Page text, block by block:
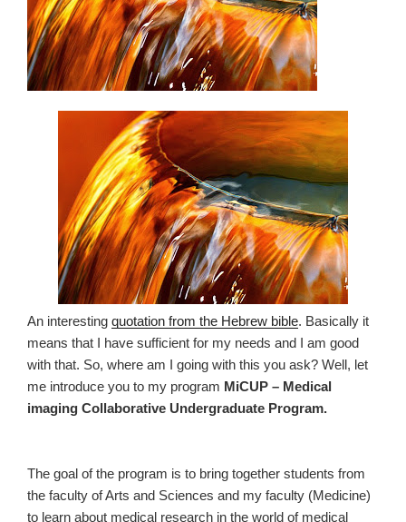
An interesting quotation from the Hebrew bible. Basically it
means that I have sufficient for my needs and I am good
with that. So, where am I going with this you ask? Well, let
me introduce you to my program MiCUP – Medical
imaging Collaborative Undergraduate Program.
The goal of the program is to bring together students from
the faculty of Arts and Sciences and my faculty (Medicine)
to learn about medical research in the world of medical